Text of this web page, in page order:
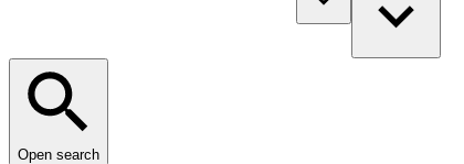
Open search